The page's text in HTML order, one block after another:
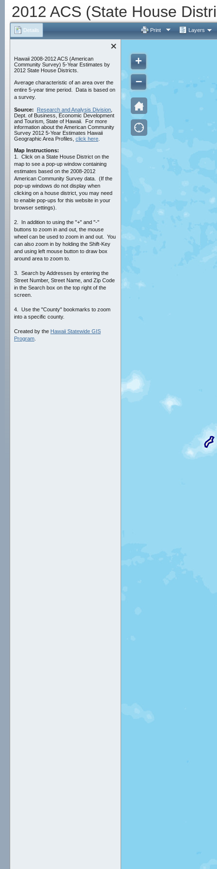
2012 ACS (State House
Details Print Layers
Hawaii 2008-2012 ACS (American
Community Survey) 5-Year Estimates by
2012 State House Districts.
Average characteristic of an area over the
entire 5-year time period. Data is based on
a survey.
Source: Research and Analysis Division
Dept. of Business, Economic Development
and Tourism, State of Hawaii. For more
information about the American Community
Survey 2012 5-Year Estimates Hawaii
Geographic Area Profiles, click here
Map Instructions:
1. Click on a State House District on the
map to see a pop-up window containing
estimates based on the 2008-2012
American Community Survey data. (If the
pop-up windows do not display when
clicking on a house district, you may need
to enable pop-ups for this website in your
browser settings).
2. In addition to using the "+" and "-"
buttons to zoom in and out, the mouse
wheel can be used to zoom in and out. You
can also zoom in by holding the Shift-Key
and using left mouse button to draw box
around area to zoom to.
3. Search by Addresses by entering the
Street Number, Street Name, and Zip Code
in the Search box on the top right of the
screen.
4. Use the "County" bookmarks to zoom
into a specific county.
Created by the Hawaii Statewide GIS
Program
+
–